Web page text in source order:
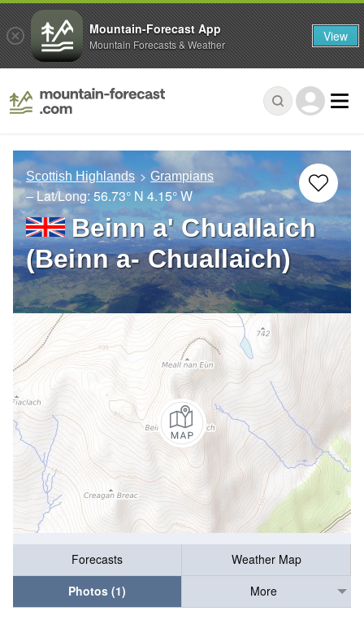
Scottish Highlands Grampians
– Lat/Long:56.73° N 4.15° W
Beinn a' Chuallaich
(Beinn a- Chuallaich)
Forecasts
Weather Map
Photos (1)
More
Mountain-Forecast App
Mountain Forecasts & Weather View